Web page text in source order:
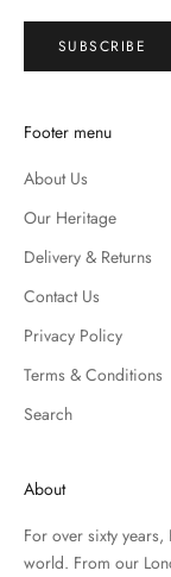
SUBSCRIBE
Footer menu
About Us
Our Heritage
Delivery & Returns
Contact Us
Privacy Policy
Terms & Conditions
Search
About
For over sixty
world. From our